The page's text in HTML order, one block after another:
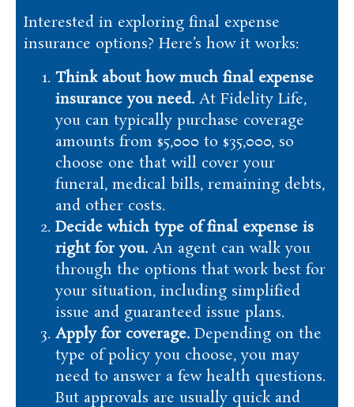
Interested in exploring final expense
insurance options? Here’s how it works:
Think about how much final expense
insurance you need. At Fidelity Life,
you can typically purchase coverage
amounts from $5,000 to $35,000, so
choose one that will cover your
funeral, medical bills, remaining debts,
and other costs.
Decide which type of final expense is
right for you. An agent can walk you
through the options that work best for
your situation, including simplified
issue and guaranteed issue plans.
Apply for coverage. Depending on the
type of policy you choose, you may
need to answer a few health questions.
But approvals are usually quick and